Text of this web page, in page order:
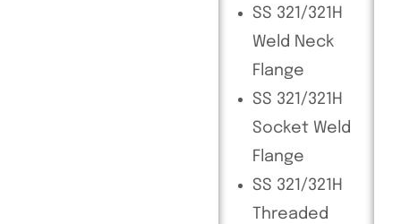
SS 321/321H
Weld Neck
Flange
SS 321/321H
Socket Weld
Flange
SS 321/321H
Threaded